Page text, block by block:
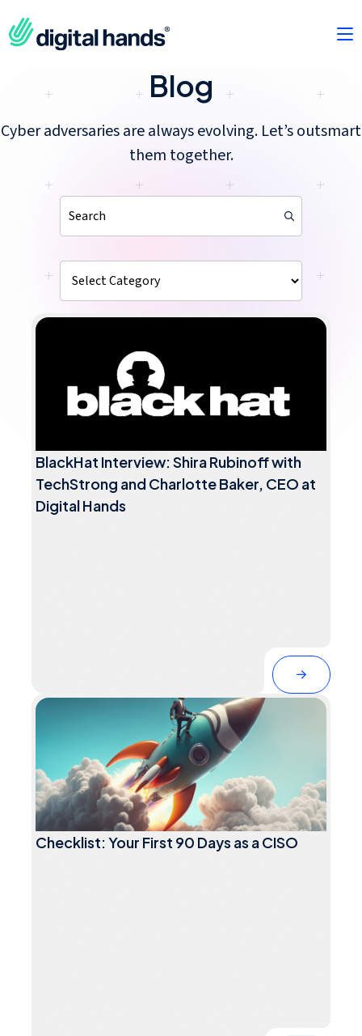
Blog
Cyber adversaries are always evolving. Let’s outsmart
them together.
BlackHat Interview: Shira Rubinoff with
TechStrong and Charlotte Baker, CEO at
Digital Hands
Checklist: Your First 90 Days as a CISO